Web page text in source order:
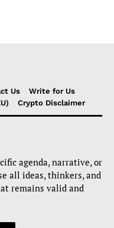
Us
Write for Us
Crypto Disclaimer
agenda, narrative, or
all ideas, thinkers, and
remains valid and